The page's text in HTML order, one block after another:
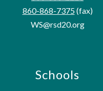
860-868-7375(fax)
WS@rsd20.org
Schools